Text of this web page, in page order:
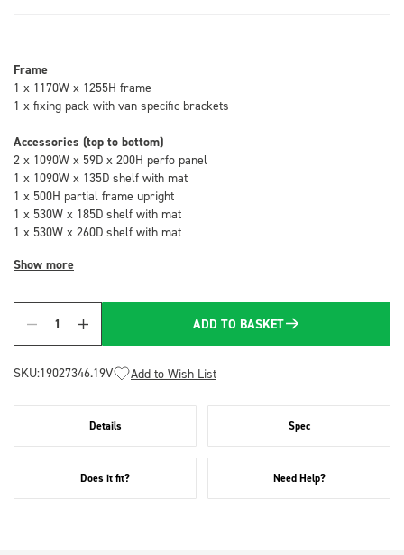
Frame
1 x 1170W x 1255H frame
1 x fixing pack with van specific brackets
Accessories (top to bottom)
2 x 1090W x 59D x 200H perfo panel
1 x 1090W x 135D shelf with mat
1 x 500H partial frame upright
1 x 530W x 185D shelf with mat
1 x 530W x 260D shelf with mat
Show more
Quantity
ADD TO BASKET
SKU:19027346.19V Add to Wish List
Details Spec
Does it fit? Need Help?